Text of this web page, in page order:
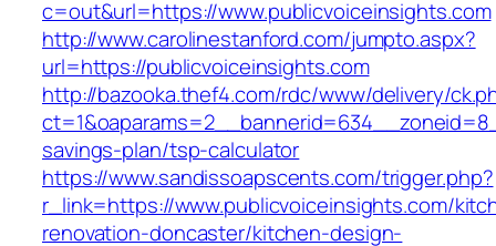
c=out&url=https://www.publicvoiceinsights.com
http://www.carolinestanford.com/jumpto.aspx?
url=https://publicvoiceinsights.com
http://bazooka.thef4.com/rdc/www/delivery/
savings-plan/tsp-calculator
https://www.sandissoapscents.com/trigger.php?
r_link=https://www.publicvoiceinsights.com/
renovation-doncaster/kitchen-design-